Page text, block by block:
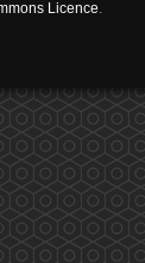
Licence.